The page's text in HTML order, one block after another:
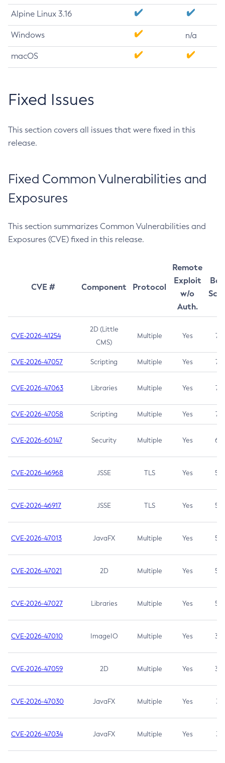
Alpine Linux 3.16
Windows n/a
macOS
Fixed Issues
This section covers all issues that were fixed in this
release.
Fixed Common Vulnerabilities and
Exposures
This section summarizes Common Vulnerabilities and
Exposures (CVE) fixed in this release.
CVE # Component Protocol
Remote
Exploit
w/o
Auth.
CVE-2026-41254
2D (Little
CMS)
Multiple Yes 7.5
CVE-2026-47057 Scripting Multiple Yes 7.5
CVE-2026-47063 Libraries Multiple Yes 7.5
CVE-2026-47058 Scripting Multiple Yes 7.4
CVE-2026-60147 Security Multiple Yes 6.5
CVE-2026-46968 JSSE TLS Yes 5.9
CVE-2026-46917 JSSE TLS Yes 5.3
CVE-2026-47013 JavaFX Multiple Yes 5.3
CVE-2026-47021 2D Multiple Yes 5.3
CVE-2026-47027 Libraries Multiple Yes 5.3
CVE-2026-47010 ImageIO Multiple Yes 3.7
CVE-2026-47059 2D Multiple Yes 3.7
CVE-2026-47030 JavaFX Multiple Yes 3.1
CVE-2026-47034 JavaFX Multiple Yes 3.1